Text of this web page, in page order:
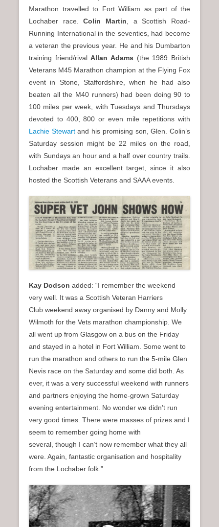
Marathon travelled to Fort William as part of the
Lochaber race.Colin Martin , a Scottish Road-
Running International in the seventies, had become
a veteran the previous year. He and his Dumbarton
training friend/rivalAllan Adams (the 1989 British
Veterans M45 Marathon champion at the Flying Fox
event in Stone, Staffordshire, when he had also
beaten all the M40 runners) had been doing 90 to
100 miles per week, with Tuesdays and Thursdays
devoted to 400, 800 or even mile repetitions with
Lachie Stewartand his promising son, Glen. Colin’s
Saturday session might be 22 miles on the road,
with Sundays an hour and a half over country trails.
Lochaber made an excellent target, since it also
hosted the Scottish Veterans and SAAA events.
Kay Dodson added: “I remember the weekend
very well. It was a Scottish Veteran Harriers
Club weekend away organised by Danny and Molly
Wilmoth for the Vets marathon championship. We
all went up from Glasgow on a bus on the Friday
and stayed in a hotel in Fort William. Some went to
run the marathon and others to run the 5-mile Glen
Nevis race on the Saturday and some did both. As
ever, it was a very successful weekend with runners
and partners enjoying the home-grown Saturday
evening entertainment. No wonder we didn’t run
very good times. There were masses of prizes and I
seem to remember going home with
several, though I can’t now remember what they all
were. Again, fantastic organisation and hospitality
from the Lochaber folk.”